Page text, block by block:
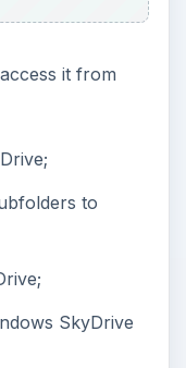
it from
to
SkyDrive